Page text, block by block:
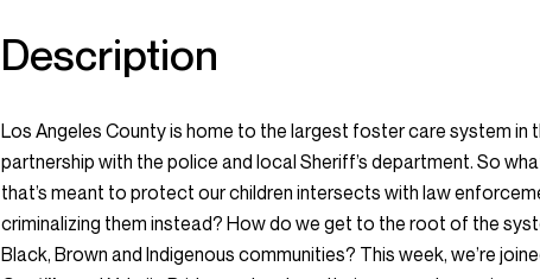
Description
Los Angeles County is home to the largest foster care system in
partnership with the police and local Sheriff’s department. So
that’s meant to protect our children intersects with law
criminalizing them instead? How do we get to the root of the
Black, Brown and Indigenous communities? This week, we’re